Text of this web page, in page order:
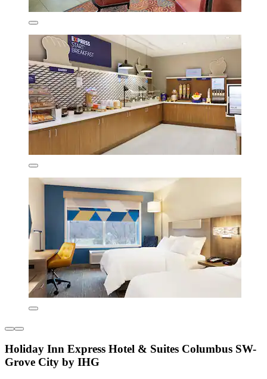
Holiday Inn Express Hotel & Suites Columbus SW-
Grove City by IHG